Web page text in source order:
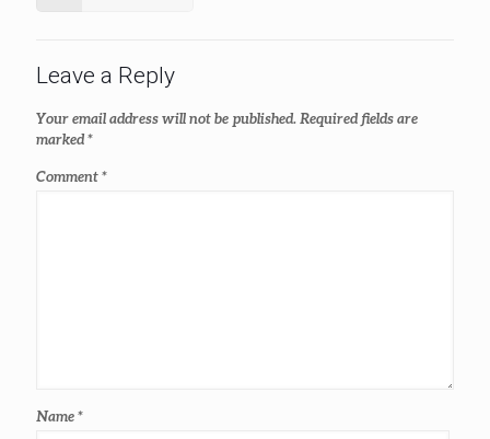
Leave a Reply
Your email address will not be published. Required fields are
marked*
Comment*
Name*